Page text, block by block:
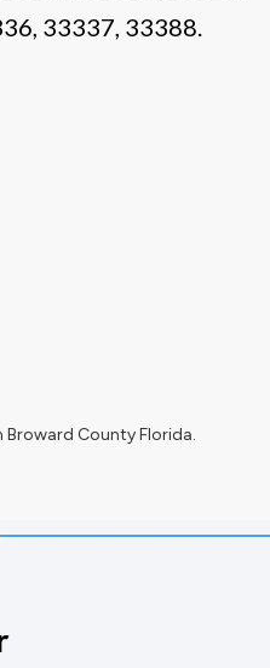
33337, 33388.
Broward County Florida.